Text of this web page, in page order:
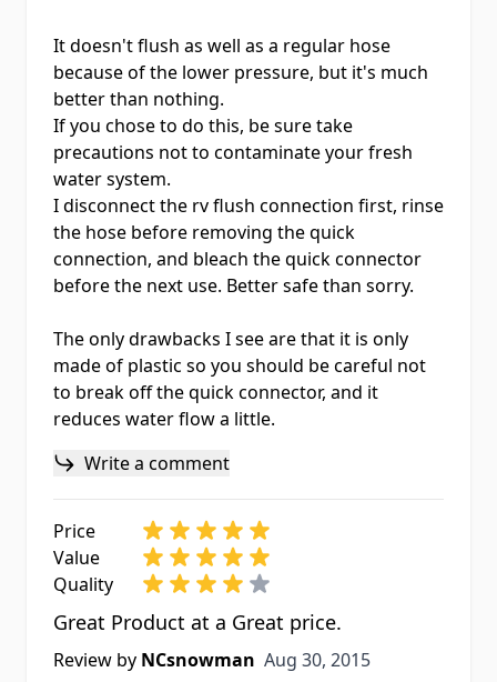
It doesn't flush as well as a regular hose
because of the lower pressure, but it's much
better than nothing.
If you chose to do this, be sure take
precautions not to contaminate your fresh
water system.
I disconnect the rv flush connection first, rinse
the hose before removing the quick
connection, and bleach the quick connector
before the next use. Better safe than sorry.
The only drawbacks I see are that it is only
made of plastic so you should be careful not
to break off the quick connector, and it
reduces water flow a little.
Write a comment
Price
Value
Quality
Great Product at a Great price.
Review by NCsnowman Aug 30, 2015
Aug 30, 2015